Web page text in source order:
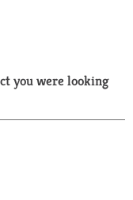
a
r
you were looking